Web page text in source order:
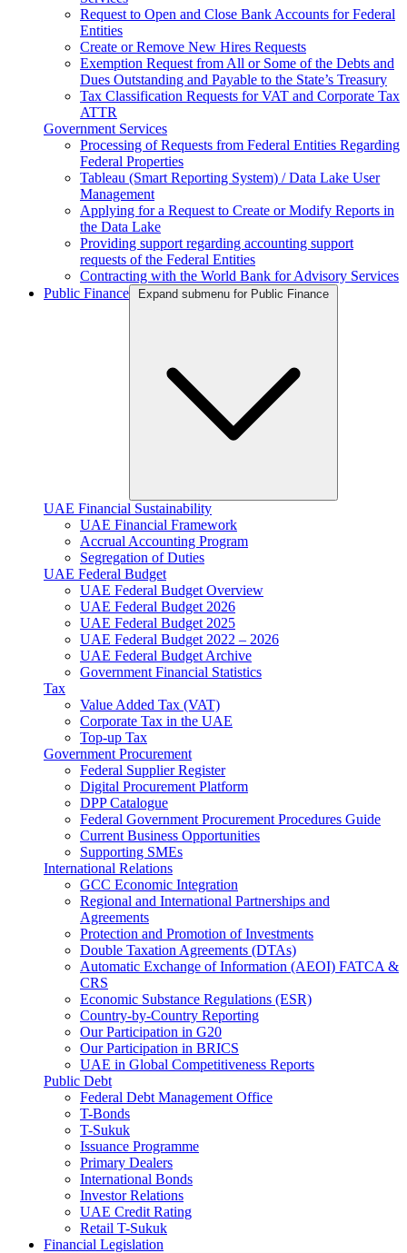
Request to Open and Close Bank Accounts for Federal
Entities
Create or Remove New Hires Requests
Exemption Request from All or Some of the Debts and
Dues Outstanding and Payable to the State’s Treasury
Tax Classification Requests for VAT and Corporate Tax
ATTR
Government Services
Processing of Requests from Federal Entities Regarding
Federal Properties
Tableau (Smart Reporting System) / Data Lake User
Management
Applying for a Request to Create or Modify Reports in
the Data Lake
Providing support regarding accounting support
requests of the Federal Entities
Contracting with the World Bank for Advisory Services
Public Finance
Expand submenu for Public Finance
UAE Financial Sustainability
UAE Financial Framework
Accrual Accounting Program
Segregation of Duties
UAE Federal Budget
UAE Federal Budget Overview
UAE Federal Budget 2026
UAE Federal Budget 2025
UAE Federal Budget 2022 – 2026
UAE Federal Budget Archive
Government Financial Statistics
Tax
Value Added Tax (VAT)
Corporate Tax​ in the UAE
Top-up Tax
Government Procurement
Federal Supplier Register
Digital Procurement Platform
DPP Catalogue
Federal Government Procurement Procedures Guide
Current Business Opportunities
Supporting SMEs
International Relations
GCC Economic Integration
Regional and International Partnerships and
Agreements
Protection and Promotion of Investments
Double Taxation Agreements (DTAs)
Automatic Exchange of Information (AEOI) FATCA &
CRS
Economic Substance Regulations (ESR)
Country-by-Country Reporting
Our Participation in G20
Our Participation in BRICS
UAE in Global Competitiveness Reports
Public Debt
Federal Debt Management Office
T-Bonds
T-Sukuk
Issuance Programme
Primary Dealers
International Bonds
Investor Relations
UAE Credit Rating
Retail T-Sukuk
Financial Legislation